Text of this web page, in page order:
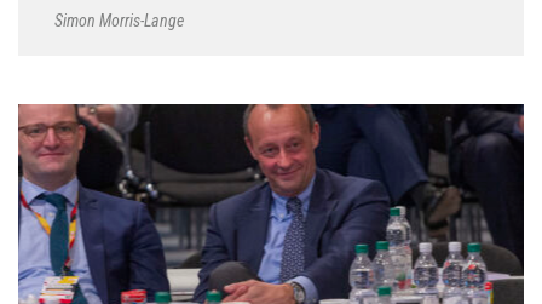
Simon Morris-Lange